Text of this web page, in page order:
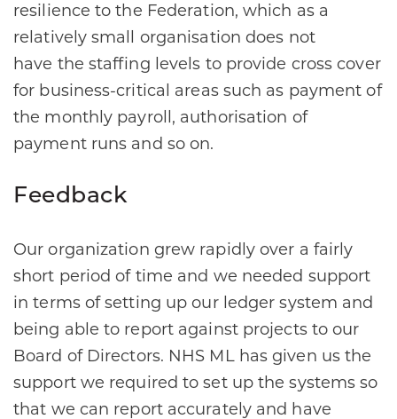
resilience to the Federation, which as a
relatively small organisation does not
have the staffing levels to provide cross cover
for business-critical areas such as payment of
the monthly payroll, authorisation of
payment runs and so on. ​
Feedback
Our organization grew rapidly over a fairly
short period of time and we needed support
in terms of setting up our ledger system and
being able to report against projects to our
Board of Directors. NHS ML has given us the
support we required to set up the systems so
that we can report accurately and have